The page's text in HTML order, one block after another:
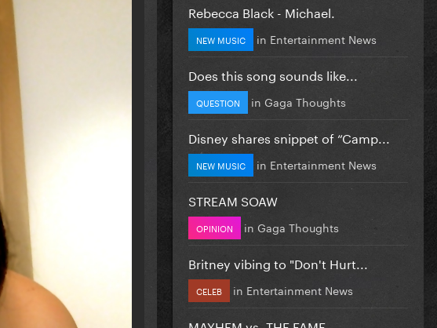
Rebecca Black - Michael.
NEW MUSIC in Entertainment News
Does this song sounds like...
QUESTION in Gaga Thoughts
Disney shares snippet of “Camp...
NEW MUSIC in Entertainment News
STREAM SOAW
OPINION in Gaga Thoughts
Britney vibing to "Don't Hurt...
CELEB in Entertainment News